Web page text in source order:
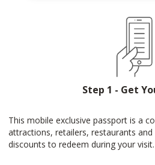
Step 1 - Get
This mobile exclusive passport is a
attractions, retailers, restaurants
discounts to redeem during your visit.